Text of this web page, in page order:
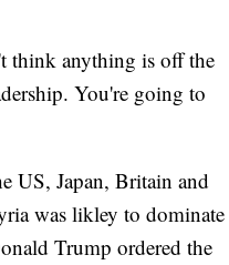
think anything is off the
You're going to
US, Japan, Britain and
was likley to dominate
Trump ordered the